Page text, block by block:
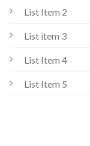
List Item 2
List item 3
List Item 4
List Item 5